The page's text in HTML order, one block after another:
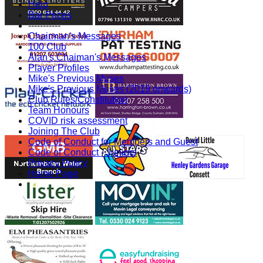
Help
Bar Prices
-----------
Chairman's Messages
100 Club
Alan's Chaiman's Messages
Player Profiles
Mike's Previous Muses
Mike's Previous Muses (2019 onwards)
Club Rules/Constitution
Team Honours
COVID risk assessment
Joining The Club
Code of Conduct for Members and Guest
Code of Conduct - Juniors
Privacy Policy
Home Page